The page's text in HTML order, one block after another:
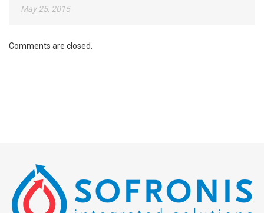
May 25, 2015
Comments are closed.